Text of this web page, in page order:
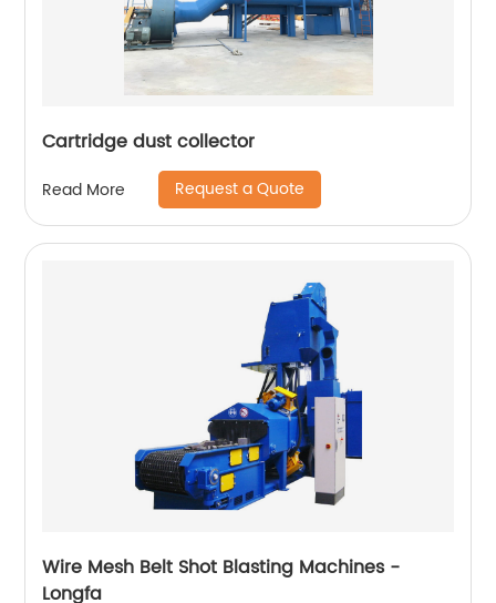
Cartridge dust collector
Read More Request a Quote
Wire Mesh Belt Shot Blasting Machines -
Longfa